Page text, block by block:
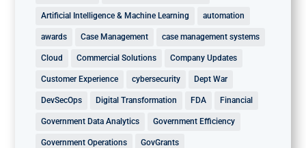
Artificial Intelligence & Machine Learning automation
awards Case Management case management systems
Cloud Commercial Solutions Company Updates
Customer Experience cybersecurity Dept War
DevSecOps Digital Transformation FDA Financial
Government Data Analytics Government Efficiency
Government Operations GovGrants